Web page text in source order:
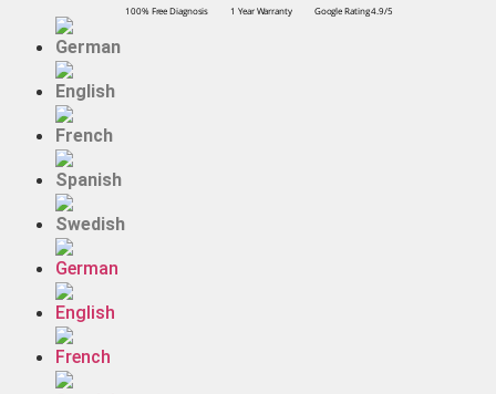
100% Free Diagnosis 1 Year Warranty Google Rating 4.9/5